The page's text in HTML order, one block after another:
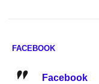
FACEBOOK
Facebook